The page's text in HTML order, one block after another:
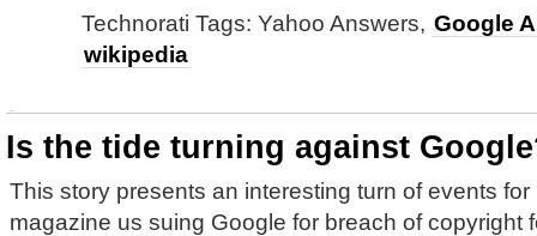
Technorati Tags: Yahoo Answers, Google
wikipedia
Is the tide turning against
This story presents an interesting turn of events
magazine us suing Google for breach of copyright